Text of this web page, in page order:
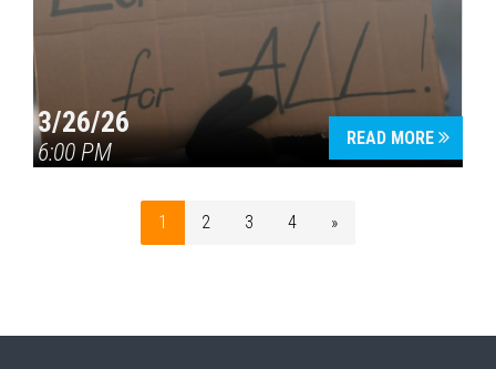
3/26/26
6:00 PM
READ MORE
1 2 3 4 »